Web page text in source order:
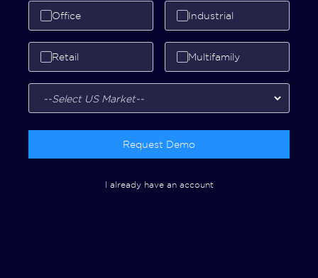
Office Industrial
Retail Multifamily
Request Demo
I already have an account